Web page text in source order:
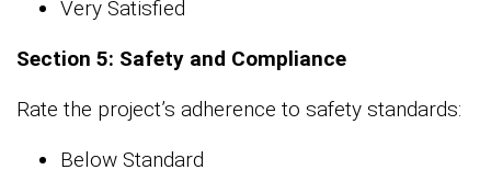
Very Satisfied
Section 5: Safety and Compliance
Rate the project’s adherence to safety standards:
Below Standard